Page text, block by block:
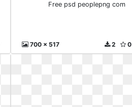
Free psd peoplepng com
700 x 517 0
2